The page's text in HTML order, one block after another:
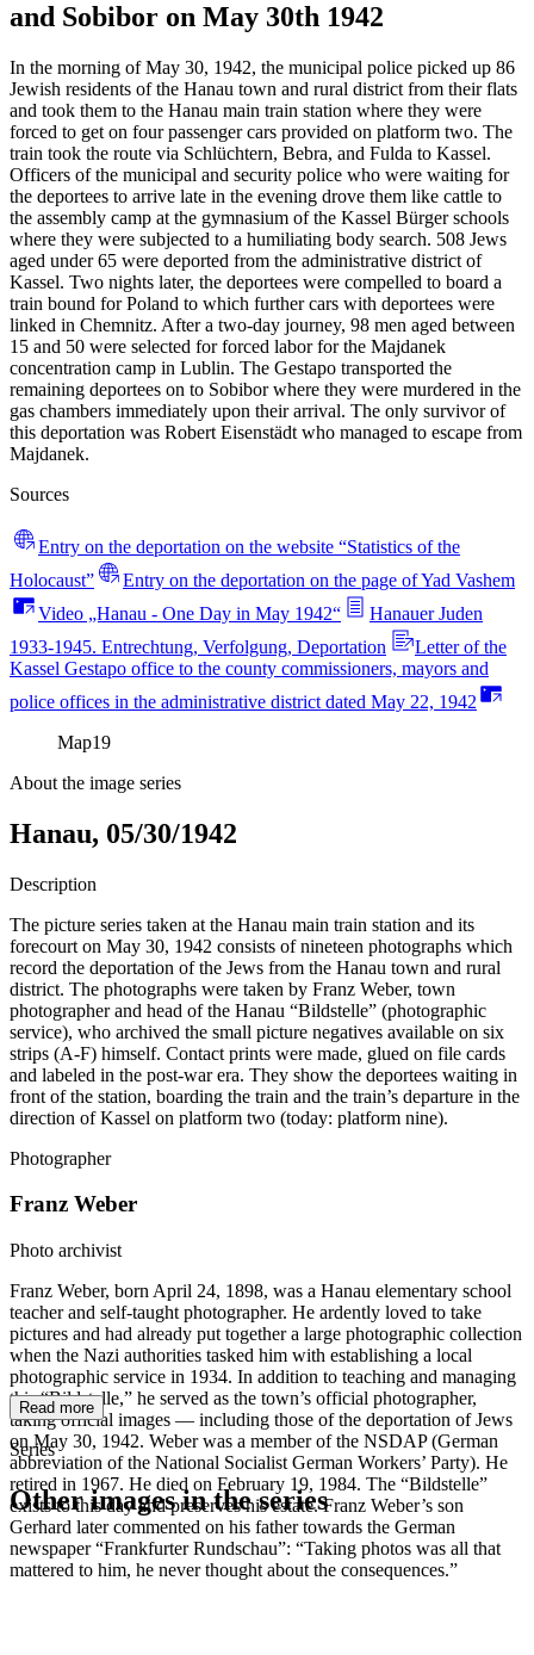
and Sobibor on May 30th 1942
In the morning of May 30, 1942, the municipal police picked up 86
Jewish residents of the Hanau town and rural district from their flats
and took them to the Hanau main train station where they were
forced to get on four passenger cars provided on platform two. The
train took the route via Schlüchtern, Bebra, and Fulda to Kassel.
Officers of the municipal and security police who were waiting for
the deportees to arrive late in the evening drove them like cattle to
the assembly camp at the gymnasium of the Kassel Bürger schools
where they were subjected to a humiliating body search. 508 Jews
aged under 65 were deported from the administrative district of
Kassel. Two nights later, the deportees were compelled to board a
train bound for Poland to which further cars with deportees were
linked in Chemnitz. After a two-day journey, 98 men aged between
15 and 50 were selected for forced labor for the Majdanek
concentration camp in Lublin. The Gestapo transported the
remaining deportees on to Sobibor where they were murdered in the
gas chambers immediately upon their arrival. The only survivor of
this deportation was Robert Eisenstädt who managed to escape from
Majdanek.
Sources
Entry on the deportation on the website “Statistics of the
Holocaust”
Entry on the deportation on the page of Yad Vashem
Video „Hanau - One Day in May 1942“
Hanauer Juden
1933-1945. Entrechtung, Verfolgung, Deportation
Letter of the
Kassel Gestapo office to the county commissioners, mayors and
police offices in the administrative district dated May 22, 1942
Map19
About the image series
Hanau, 05/30/1942
Description
The picture series taken at the Hanau main train station and its
forecourt on May 30, 1942 consists of nineteen photographs which
record the deportation of the Jews from the Hanau town and rural
district. The photographs were taken by Franz Weber, town
photographer and head of the Hanau “Bildstelle” (photographic
service), who archived the small picture negatives available on six
strips (A-F) himself. Contact prints were made, glued on file cards
and labeled in the post-war era. They show the deportees waiting in
front of the station, boarding the train and the train’s departure in the
direction of Kassel on platform two (today: platform nine).
Photographer
Franz Weber
Photo archivist
Franz Weber, born April 24, 1898, was a Hanau elementary school
teacher and self-taught photographer. He ardently loved to take
pictures and had already put together a large photographic collection
when the Nazi authorities tasked him with establishing a local
photographic service in 1934. In addition to teaching and managing
this “Bildstelle,” he served as the town’s official photographer,
taking official images — including those of the deportation of Jews
on May 30, 1942. Weber was a member of the NSDAP (German
abbreviation of the National Socialist German Workers’ Party). He
retired in 1967. He died on February 19, 1984. The “Bildstelle”
exists to this day and preserves his estate. Franz Weber’s son
Gerhard later commented on his father towards the German
newspaper “Frankfurter Rundschau”: “Taking photos was all that
mattered to him, he never thought about the consequences.”
Read more
Series
Other images in the series
1942 Hanau
1942 Hanau